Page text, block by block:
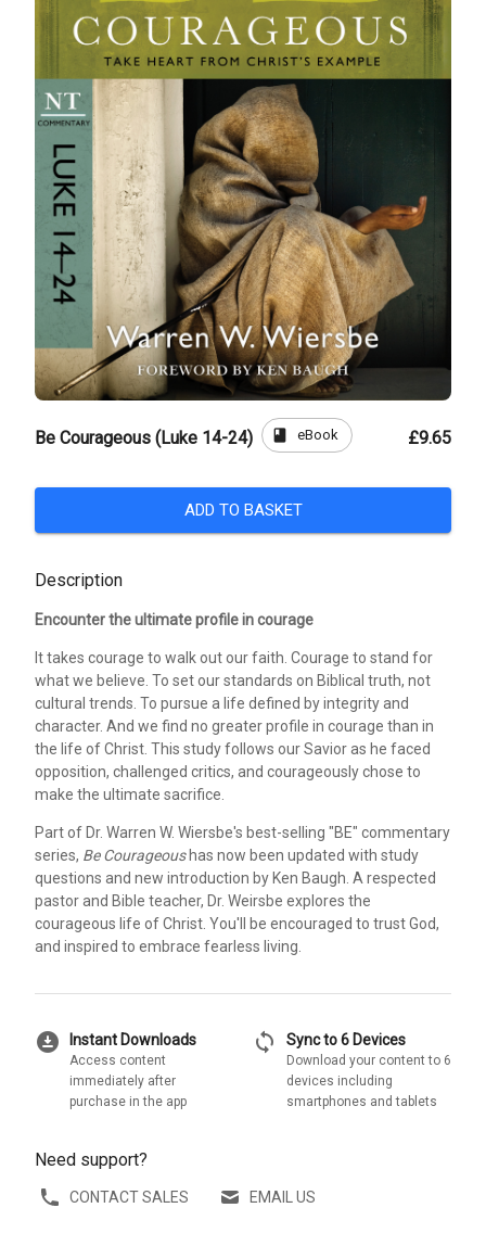
Be Courageous (Luke 14-24) book eBook £9.65
ADD TO BASKET
Description
Encounter the ultimate profile in courage
It takes courage to walk out our faith. Courage to stand for
what we believe. To set our standards on Biblical truth, not
cultural trends. To pursue a life defined by integrity and
character. And we find no greater profile in courage than in
the life of Christ. This study follows our Savior as he faced
opposition, challenged critics, and courageously chose to
make the ultimate sacrifice.
Part of Dr. Warren W. Wiersbe's best-selling "BE" commentary
series, Be Courageoushas now been updated with study
questions and new introduction by Ken Baugh. A respected
pastor and Bible teacher, Dr. Weirsbe explores the
courageous life of Christ. You'll be encouraged to trust God,
and inspired to embrace fearless living.
download_for_offline Instant Downloads
Access content
immediately after
purchase in the app
sync Sync to 6 Devices
Download your content to 6
devices including
smartphones and tablets
Need support?
CONTACT SALES EMAIL US